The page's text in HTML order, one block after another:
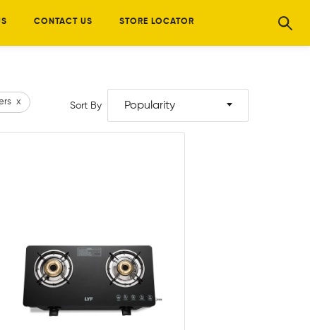
CONTACT US STORE LOCATOR
x Sort By Popularity